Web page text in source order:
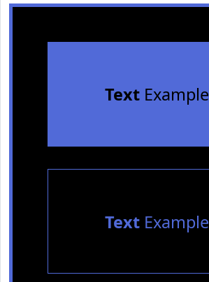
TextExample
TextExample